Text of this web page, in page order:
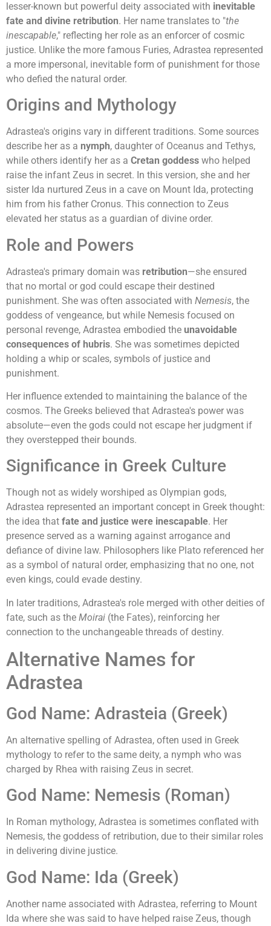
lesser-known but powerful deity associated with inevitable
fate and divine retribution. Her name translates to "the
inescapable," reflecting her role as an enforcer of cosmic
justice. Unlike the more famous Furies, Adrastea represented
a more impersonal, inevitable form of punishment for those
who defied the natural order.
Origins and Mythology
Adrastea's origins vary in different traditions. Some sources
describe her as a nymph, daughter of Oceanus and Tethys,
while others identify her as a Cretan goddess who helped
raise the infant Zeus in secret. In this version, she and her
sister Ida nurtured Zeus in a cave on Mount Ida, protecting
him from his father Cronus. This connection to Zeus
elevated her status as a guardian of divine order.
Role and Powers
Adrastea's primary domain was retribution—she ensured
that no mortal or god could escape their destined
punishment. She was often associated with Nemesis, the
goddess of vengeance, but while Nemesis focused on
personal revenge, Adrastea embodied the unavoidable
consequences of hubris. She was sometimes depicted
holding a whip or scales, symbols of justice and
punishment.
Her influence extended to maintaining the balance of the
cosmos. The Greeks believed that Adrastea's power was
absolute—even the gods could not escape her judgment if
they overstepped their bounds.
Significance in Greek Culture
Though not as widely worshiped as Olympian gods,
Adrastea represented an important concept in Greek thought:
the idea that fate and justice were inescapable. Her
presence served as a warning against arrogance and
defiance of divine law. Philosophers like Plato referenced her
as a symbol of natural order, emphasizing that no one, not
even kings, could evade destiny.
In later traditions, Adrastea's role merged with other deities of
fate, such as the Moirai (the Fates), reinforcing her
connection to the unchangeable threads of destiny.
Alternative Names for
Adrastea
God Name: Adrasteia (Greek)
An alternative spelling of Adrastea, often used in Greek
mythology to refer to the same deity, a nymph who was
charged by Rhea with raising Zeus in secret.
God Name: Nemesis (Roman)
In Roman mythology, Adrastea is sometimes conflated with
Nemesis, the goddess of retribution, due to their similar roles
in delivering divine justice.
God Name: Ida (Greek)
Another name associated with Adrastea, referring to Mount
Ida where she was said to have helped raise Zeus, though